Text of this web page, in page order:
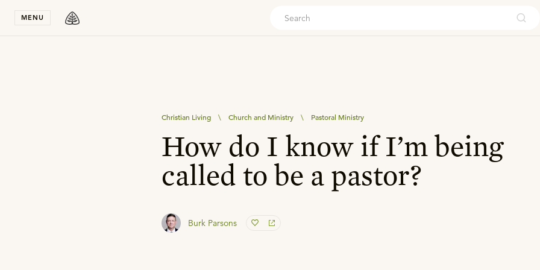
MENU
Christian Living \ Church and Ministry \ Pastoral Ministry
How do I know if I’m being
called to be a pastor?
Burk Parsons